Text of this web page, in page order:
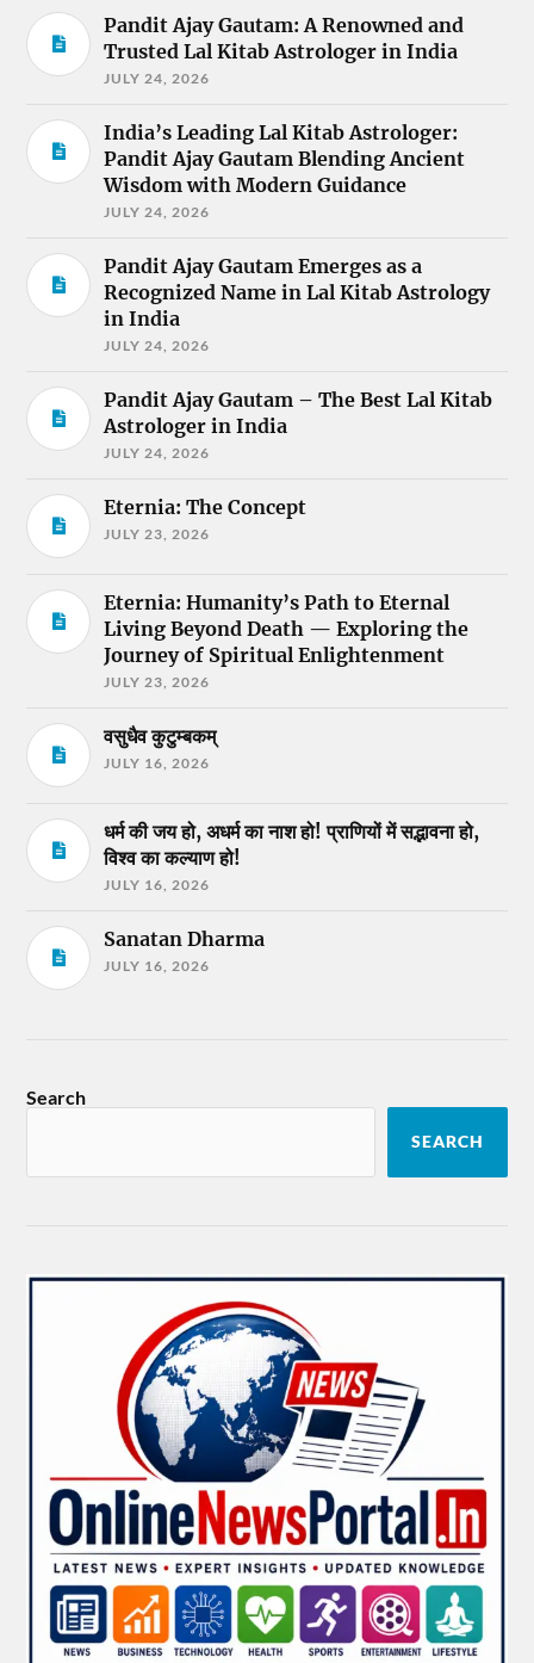
Pandit Ajay Gautam: A Renowned and
Trusted Lal Kitab Astrologer in India
JULY 24, 2026
India’s Leading Lal Kitab Astrologer:
Pandit Ajay Gautam Blending Ancient
Wisdom with Modern Guidance
JULY 24, 2026
Pandit Ajay Gautam Emerges as a
Recognized Name in Lal Kitab Astrology
in India
JULY 24, 2026
Pandit Ajay Gautam – The Best Lal Kitab
Astrologer in India
JULY 24, 2026
Eternia: The Concept
JULY 23, 2026
Eternia: Humanity’s Path to Eternal
Living Beyond Death — Exploring the
Journey of Spiritual Enlightenment
JULY 23, 2026
वसुधैव कुटुम्बकम्
JULY 16, 2026
धर्म की जय हो, अधर्म का नाश हो! प्राणियों में सद्भावना हो,
विश्व का कल्याण हो!
JULY 16, 2026
Sanatan Dharma
JULY 16, 2026
Search
SEARCH